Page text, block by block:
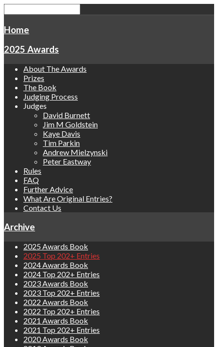
Home
2025 Awards
About The Awards
Prizes
The Book
Judging Process
Judges
David Burnett
Jim M Goldstein
Kaye Davis
Tim Parkin
Andrew Mielzynski
Peter Eastway
Rules
FAQ
Further Advice
What Are Original Entries?
Contact Us
Archive
2025 Awards Book
2025 Top 202+ Entries
2024 Awards Book
2024 Top 202+ Entries
2023 Awards Book
2023 Top 202+ Entries
2022 Awards Book
2022 Top 202+ Entries
2021 Awards Book
2021 Top 202+ Entries
2020 Awards Book